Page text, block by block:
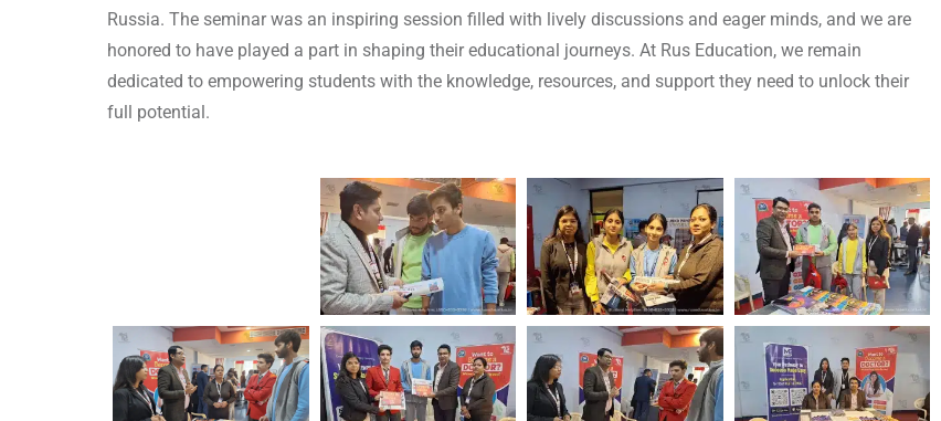
Russia. The seminar was an inspiring session filled with lively discussions and eager minds, and we are
honored to have played a part in shaping their educational journeys. At Rus Education, we remain
dedicated to empowering students with the knowledge, resources, and support they need to unlock their
full potential.